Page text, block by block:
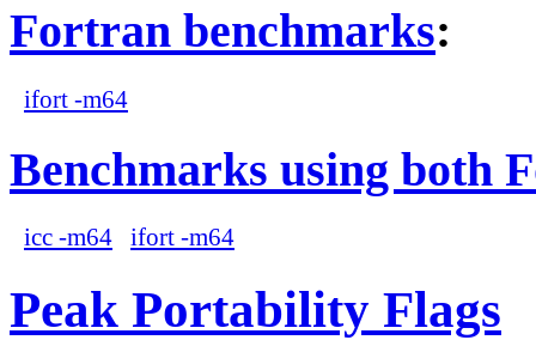
Fortran benchmarks:
ifort -m64
Benchmarks using both
icc -m64 ifort -m64
Peak Portability Flags